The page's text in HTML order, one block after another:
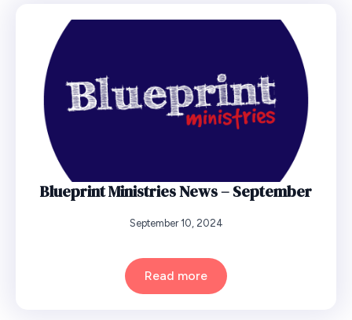
Blueprint Ministries News – September
September 10, 2024
Read more